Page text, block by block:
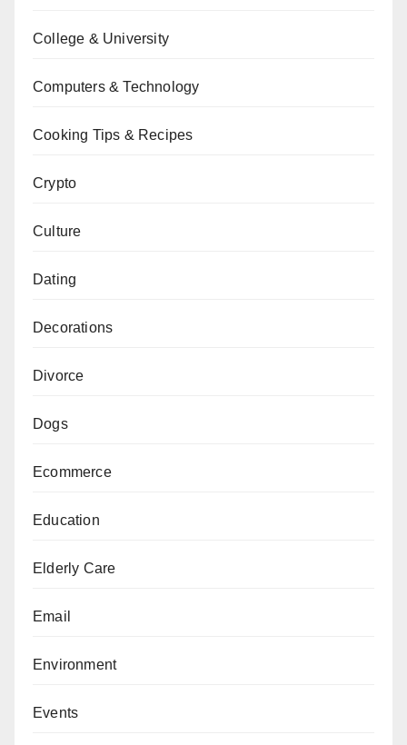
College & University
Computers & Technology
Cooking Tips & Recipes
Crypto
Culture
Dating
Decorations
Divorce
Dogs
Ecommerce
Education
Elderly Care
Email
Environment
Events